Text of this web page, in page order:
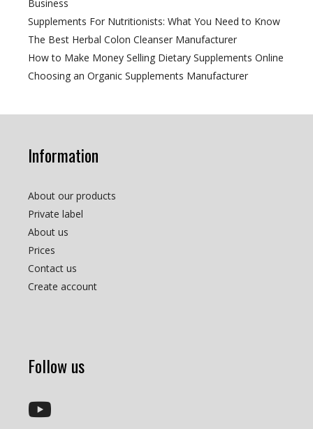
Business
Supplements For Nutritionists: What You Need to Know
The Best Herbal Colon Cleanser Manufacturer
How to Make Money Selling Dietary Supplements Online
Choosing an Organic Supplements Manufacturer
Information
About our products
Private label
About us
Prices
Contact us
Create account
Follow us